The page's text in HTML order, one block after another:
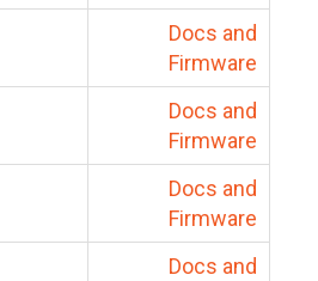
Docs and
Firmware
Docs and
Firmware
Docs and
Firmware
Docs and